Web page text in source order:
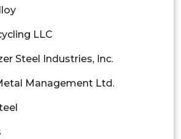
America
LLC
Steel Industries, Inc.
Management Ltd.